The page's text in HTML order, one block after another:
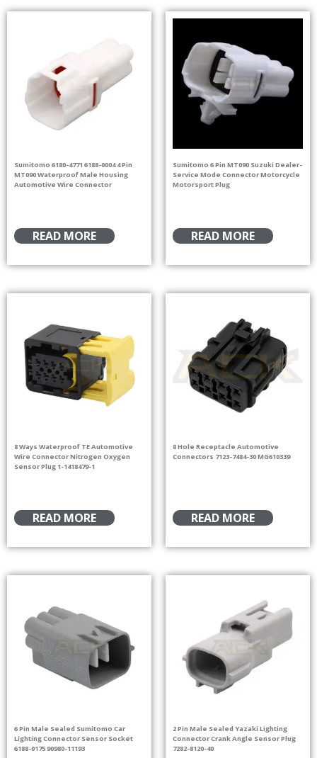
Sumitomo 6180-4771 6188-0004 4 Pin
MT090 Waterproof Male Housing
Automotive Wire Connector
READ MORE
Sumitomo 6 Pin MT090 Suzuki Dealer-
Service Mode Connector Motorcycle
Motorsport Plug
READ MORE
8 Ways Waterproof TE Automotive
Wire Connector Nitrogen Oxygen
Sensor Plug 1-1418479-1
READ MORE
8 Hole Receptacle Automotive
Connectors 7123-7484-30 MG610339
READ MORE
6 Pin Male Sealed Sumitomo Car
Lighting Connector Sensor Socket
6188-0175 90980-11193
2 Pin Male Sealed Yazaki Lighting
Connector Crank Angle Sensor Plug
7282-8120-40